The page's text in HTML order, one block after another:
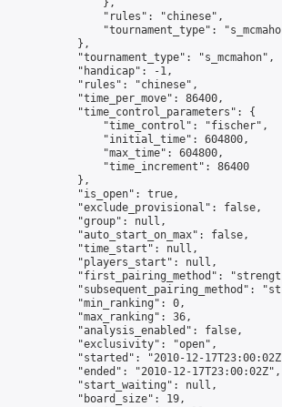
                },
                "rules": "chinese",
"tournament_type":
            },
            "tournament_type": "s_mcmahon",
            "handicap": -1,
            "rules": "chinese",
            "time_per_move": 86400,
            "time_control_parameters": {
                "time_control": "fischer",
                "initial_time": 604800,
                "max_time": 604800,
                "time_increment": 86400
            },
            "is_open": true,
            "exclude_provisional": false,
            "group": null,
            "auto_start_on_max": false,
            "time_start": null,
            "players_start": null,
"first_pairing_method":
"subsequent_pairing_method":
            "min_ranking": 0,
            "max_ranking": 36,
            "analysis_enabled": false,
            "exclusivity": "open",
"started": "2010-12-
            "ended": "2010-12-17T23:00:02Z",
            "start_waiting": null,
            "board_size": 19,